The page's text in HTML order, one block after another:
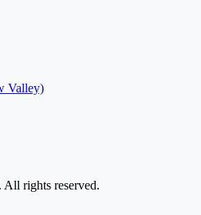
Valley)
rights reserved.